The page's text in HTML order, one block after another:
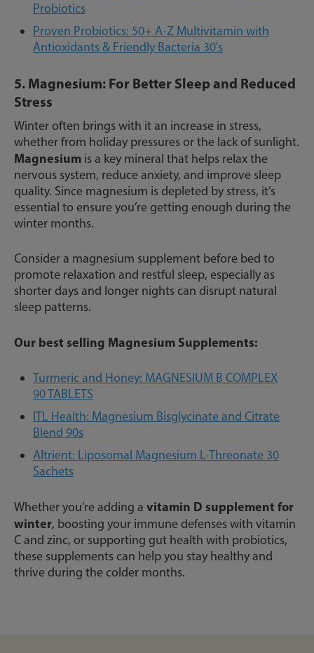
Probiotics
Proven Probiotics: 50+ A-Z Multivitamin with
Antioxidants & Friendly Bacteria 30's
5. Magnesium: For Better Sleep and Reduced
Stress
Winter often brings with it an increase in stress,
whether from holiday pressures or the lack of sunlight.
Magnesium is a key mineral that helps relax the
nervous system, reduce anxiety, and improve sleep
quality. Since magnesium is depleted by stress, it’s
essential to ensure you’re getting enough during the
winter months.
Consider a magnesium supplement before bed to
promote relaxation and restful sleep, especially as
shorter days and longer nights can disrupt natural
sleep patterns.
Our best selling Magnesium Supplements:
Turmeric and Honey: MAGNESIUM B COMPLEX
90 TABLETS
ITL Health: Magnesium Bisglycinate and Citrate
Blend 90s
Altrient: Liposomal Magnesium L-Threonate 30
Sachets
Whether you’re adding a vitamin D supplement for
winter, boosting your immune defenses with vitamin
C and zinc, or supporting gut health with probiotics,
these supplements can help you stay healthy and
thrive during the colder months.